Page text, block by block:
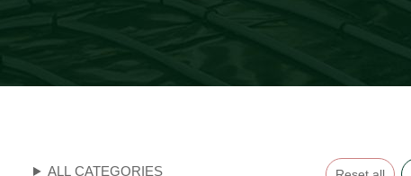
ALL CATEGORIES